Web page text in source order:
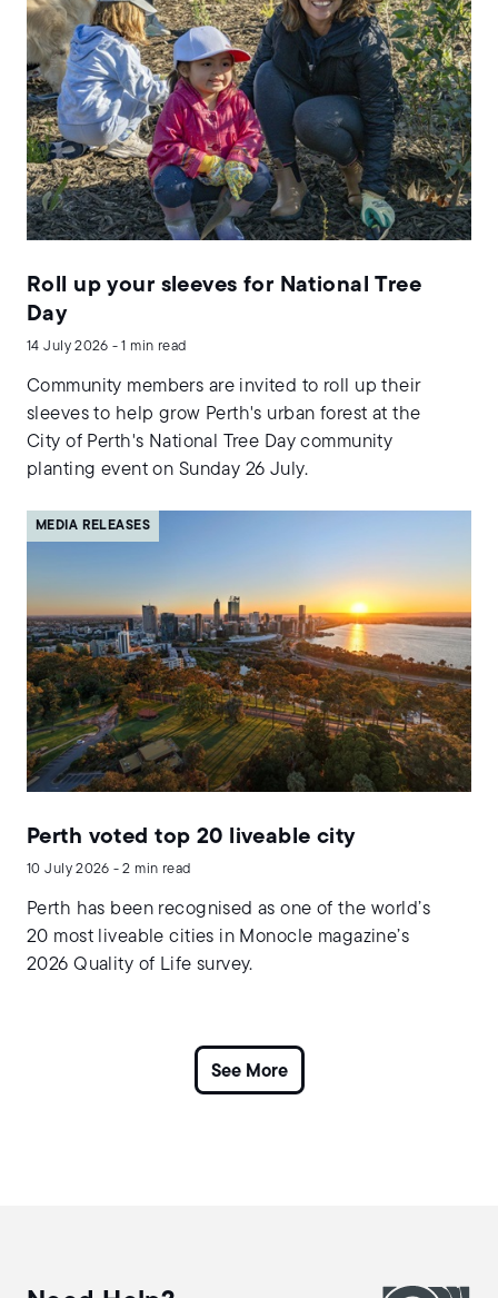
Roll up your sleeves for National Tree
Day
14 July 2026 - 1 min read
Community members are invited to roll up their
sleeves to help grow Perth's urban forest at the
City of Perth's National Tree Day community
planting event on Sunday 26 July.
MEDIA RELEASES
Perth voted top 20 liveable city
10 July 2026 - 2 min read
Perth has been recognised as one of the world’s
20 most liveable cities in Monocle magazine’s
2026 Quality of Life survey.